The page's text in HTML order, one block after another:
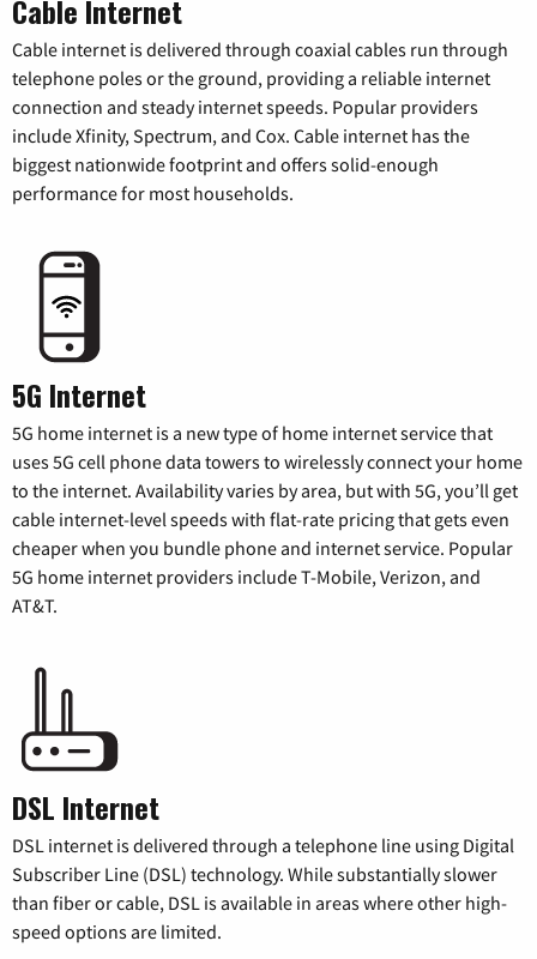
Cable Internet
Cable internet is delivered through coaxial cables run through
telephone poles or the ground, providing a reliable internet
connection and steady internet speeds. Popular providers
include Xfinity, Spectrum, and Cox. Cable internet has the
biggest nationwide footprint and offers solid-enough
performance for most households.
5G Internet
5G home internet is a new type of home internet service that
uses 5G cell phone data towers to wirelessly connect your home
to the internet. Availability varies by area, but with 5G, you’ll get
cable internet-level speeds with flat-rate pricing that gets even
cheaper when you bundle phone and internet service. Popular
5G home internet providers include T-Mobile, Verizon, and
AT&T.
DSL Internet
DSL internet is delivered through a telephone line using Digital
Subscriber Line (DSL) technology. While substantially slower
than fiber or cable, DSL is available in areas where other high-
speed options are limited.